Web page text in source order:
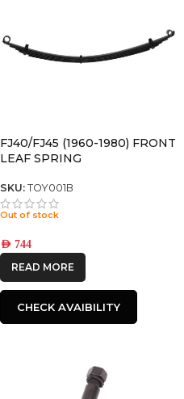
FJ40/FJ45 (1960-1980) FRONT
LEAF SPRING
SKU: TOY001B
Out of stock
AED 744
READ MORE
CHECK AVAIBILITY